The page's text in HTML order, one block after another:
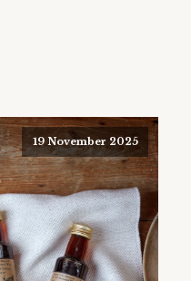
19 November 2025